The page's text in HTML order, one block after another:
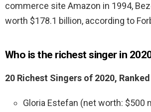
commerce site Amazon in 1994,
worth $178.1 billion, according to
Who is the richest singer in
20 Richest Singers of 2020,
Gloria Estefan (net worth: $500